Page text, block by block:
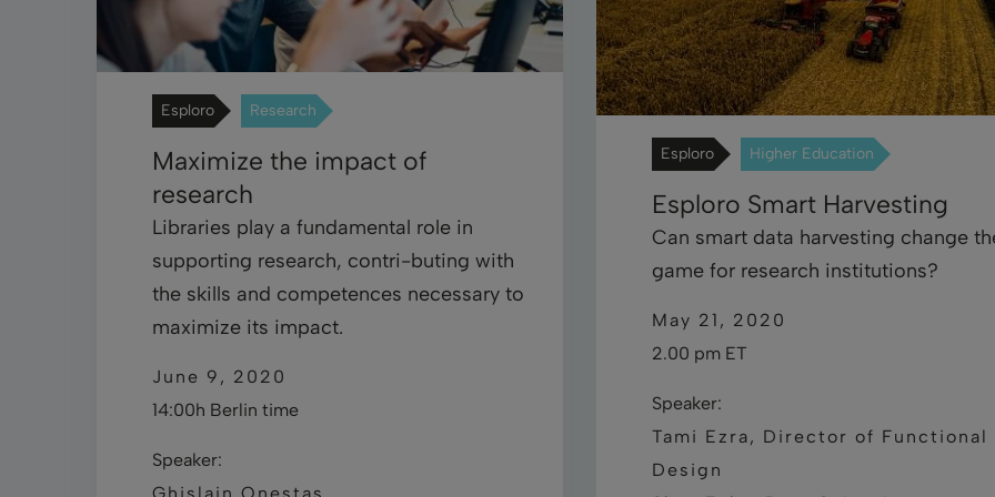
Esploro Research
Maximize the impact of
research
Libraries play a fundamental role in
supporting research, contri-buting with
the skills and competences necessary to
maximize its impact.
June 9, 2020
14:00h Berlin time
Speaker:
Esploro Higher Education
Esploro Smart Harvesting
Can smart data harvesting change
game for research institutions?
May 21, 2020
2.00 pm ET
Speaker:
Tami Ezra, Director of Functional
Design